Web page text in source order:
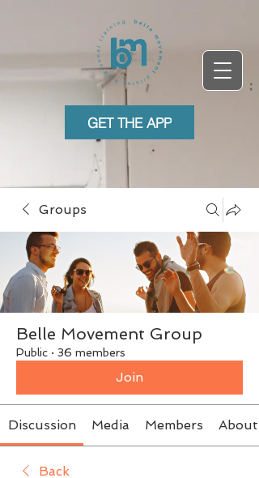
GET THE APP
Groups
Belle Movement Group
Public · 36 members
Join
Discussion Media Members About
Back